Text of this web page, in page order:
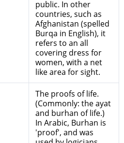
public. In other
countries, such as
Afghanistan (spelled
Burqa in English), it
refers to an all
covering dress for
women, with a net
like area for sight.
The proofs of life.
(Commonly: the ayat
and burhan of life.)
In Arabic, Burhan is
'proof', and was